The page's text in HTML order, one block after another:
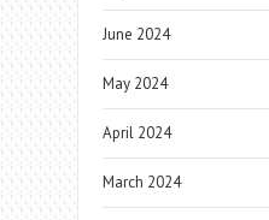
June 2024
May 2024
April 2024
March 2024